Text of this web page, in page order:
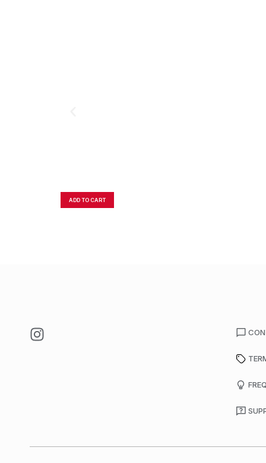
ADD TO CART